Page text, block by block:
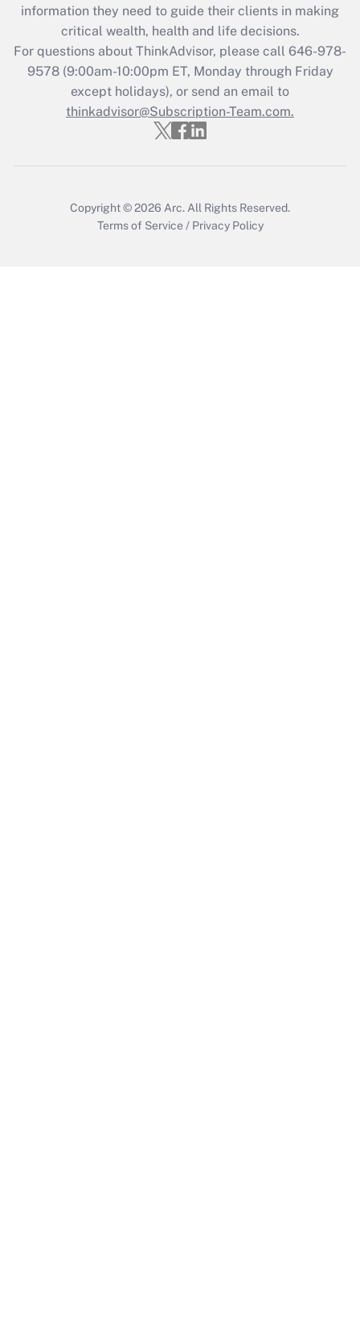
retention tax credit that was available
during 2020 and 2021?
Get Answer
Recently Updated Q&As
Who must file a return?
information they need to guide their clients in making
critical wealth, health and life decisions.
For questions about ThinkAdvisor, please call 646-978-
9578(9:00am-10:00pm ET, Monday through Friday
except holidays), or send an email to
thinkadvisor@Subscription-Team.com.
Copyright © 2026 Arc. All Rights Reserved.
Terms of Service / Privacy Policy